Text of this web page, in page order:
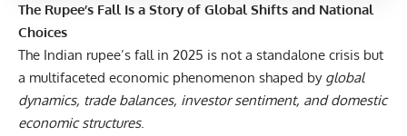
The Rupee’s Fall Is a Story of Global Shifts and National
Choices
The Indian rupee’s fall in 2025 is not a standalone crisis but
a multifaceted economic phenomenon shaped by global
dynamics, trade balances, investor sentiment, and domestic
economic structures.